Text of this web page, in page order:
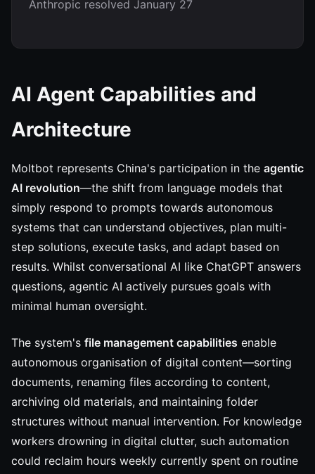
Anthropic resolved January 27
AI Agent Capabilities and
Architecture
Moltbot represents China's participation in the agentic
AI revolution—the shift from language models that
simply respond to prompts towards autonomous
systems that can understand objectives, plan multi-
step solutions, execute tasks, and adapt based on
results. Whilst conversational AI like ChatGPT answers
questions, agentic AI actively pursues goals with
minimal human oversight.
The system's file management capabilities enable
autonomous organisation of digital content—sorting
documents, renaming files according to content,
archiving old materials, and maintaining folder
structures without manual intervention. For knowledge
workers drowning in digital clutter, such automation
could reclaim hours weekly currently spent on routine